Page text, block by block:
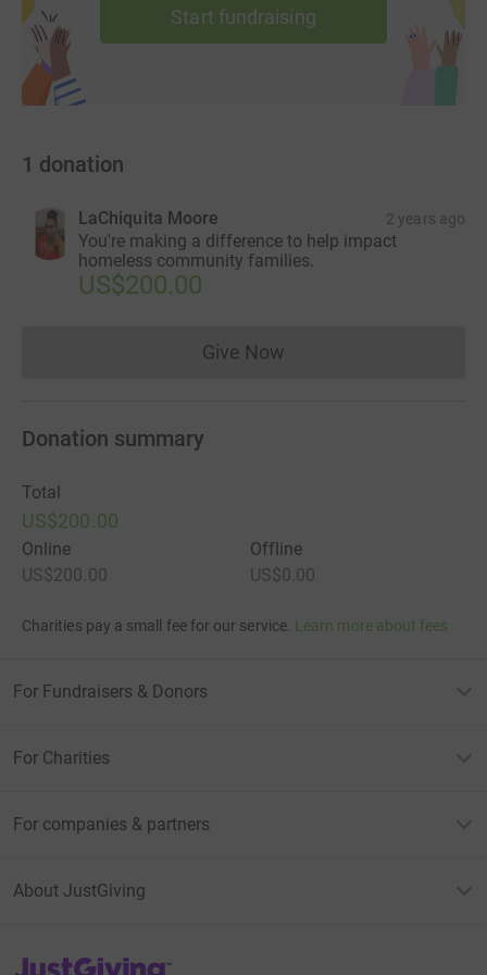
Start fundraising
1 donation
LaChiquita Moore 2 years ago
You're making a difference to help impact
homeless community families.
US$200.00
Give NowDonations cannot currently
Donation summary
Total
US$200.00
Online
US$200.00
Offline
US$0.00
Charities pay a small fee for our service. Learn more about fees
For Fundraisers & Donors
For Charities
For companies & partners
About JustGiving
JustGiving’s homepage